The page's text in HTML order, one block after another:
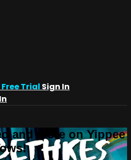
Trial Sign In
and more on Yippee